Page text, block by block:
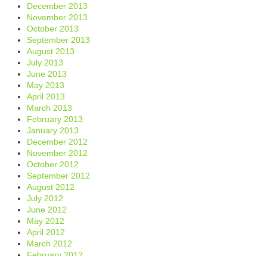
December 2013
November 2013
October 2013
September 2013
August 2013
July 2013
June 2013
May 2013
April 2013
March 2013
February 2013
January 2013
December 2012
November 2012
October 2012
September 2012
August 2012
July 2012
June 2012
May 2012
April 2012
March 2012